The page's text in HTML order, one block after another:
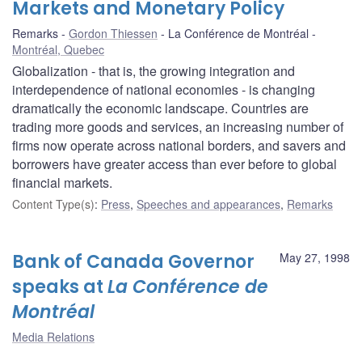
Markets and Monetary Policy
Remarks Gordon Thiessen
La Conférence de Montréal
Montréal, Quebec
Globalization - that is, the growing integration and
interdependence of national economies - is changing
dramatically the economic landscape. Countries are
trading more goods and services, an increasing number of
firms now operate across national borders, and savers and
borrowers have greater access than ever before to global
financial markets.
Content Type(s): Press, Speeches and appearances, Remarks
May 27, 1998
Bank of Canada Governor
speaks atLa Conférence de
Montréal
Media Relations